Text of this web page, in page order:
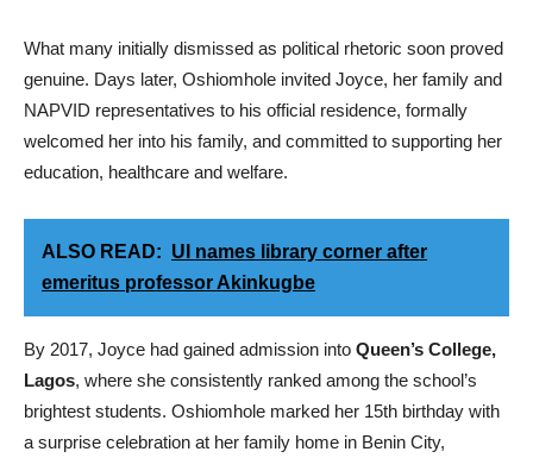
What many initially dismissed as political rhetoric soon proved
genuine. Days later, Oshiomhole invited Joyce, her family and
NAPVID representatives to his official residence, formally
welcomed her into his family, and committed to supporting her
education, healthcare and welfare.
ALSO READ: UI names library corner after
emeritus professor Akinkugbe
By 2017, Joyce had gained admission into Queen’s College,
Lagos, where she consistently ranked among the school’s
brightest students. Oshiomhole marked her 15th birthday with
a surprise celebration at her family home in Benin City,